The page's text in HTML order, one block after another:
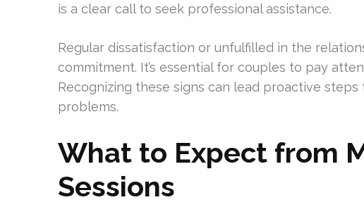
is a clear call to seek professional assistance.
Regular dissatisfaction or unfulfilled in the
commitment. It’s essential for couples to pay
Recognizing these signs can lead proactive
problems.
What to Expect from
Sessions